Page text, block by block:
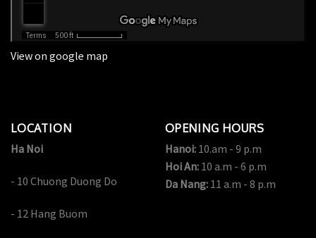
LOCATION
Ha Noi
- 10 Chuong Duong Do
- 12 Hang Buom
OPENING HOURS
Hanoi:10.am - 9 p.m
Hoi An:10 a.m - 6 p.m
Da Nang:11 a.m - 8 p.m
View on google map